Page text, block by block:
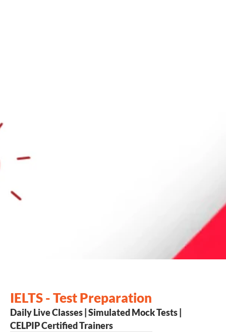
IELTS - Test Preparation
Daily Live Classes | Simulated Mock Tests |
CELPIP Certified Trainers